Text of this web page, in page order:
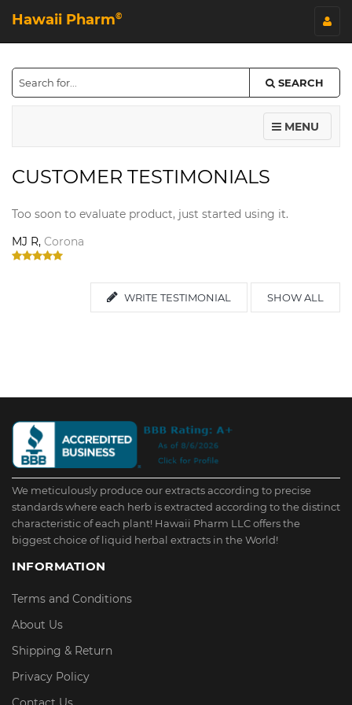
Hawaii Pharm©
SEARCH
MENU
CUSTOMER TESTIMONIALS
Too soon to evaluate product, just started using it.
MJ R, Corona
WRITE TESTIMONIAL SHOW ALL
We meticulously produce our extracts according to precise
standards where each herb is extracted according to the distinct
characteristic of each plant! Hawaii Pharm LLC offers the
biggest choice of liquid herbal extracts in the World!
INFORMATION
Terms and Conditions
About Us
Shipping & Return
Privacy Policy